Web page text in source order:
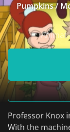
Pumpkins /
Professor Knox
With the